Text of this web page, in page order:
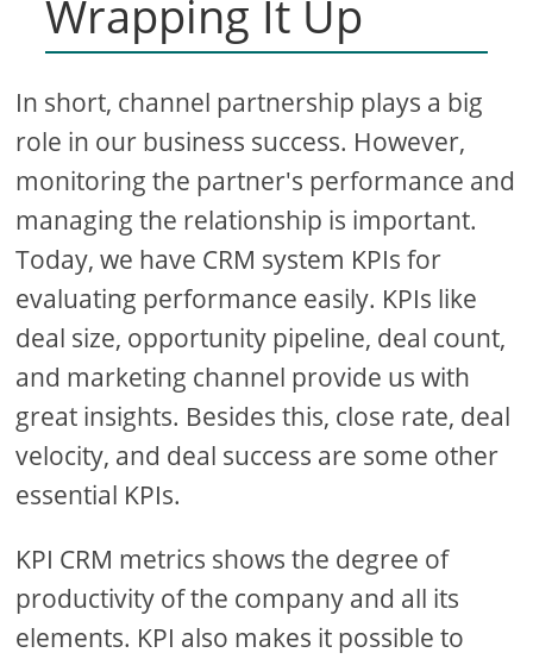
Wrapping It Up
In short, channel partnership plays a big
role in our business success. However,
monitoring the partner's performance and
managing the relationship is important.
Today, we have CRM system KPIs for
evaluating performance easily. KPIs like
deal size, opportunity pipeline, deal count,
and marketing channel provide us with
great insights. Besides this, close rate, deal
velocity, and deal success are some other
essential KPIs.
KPI CRM metrics shows the degree of
productivity of the company and all its
elements. KPI also makes it possible to